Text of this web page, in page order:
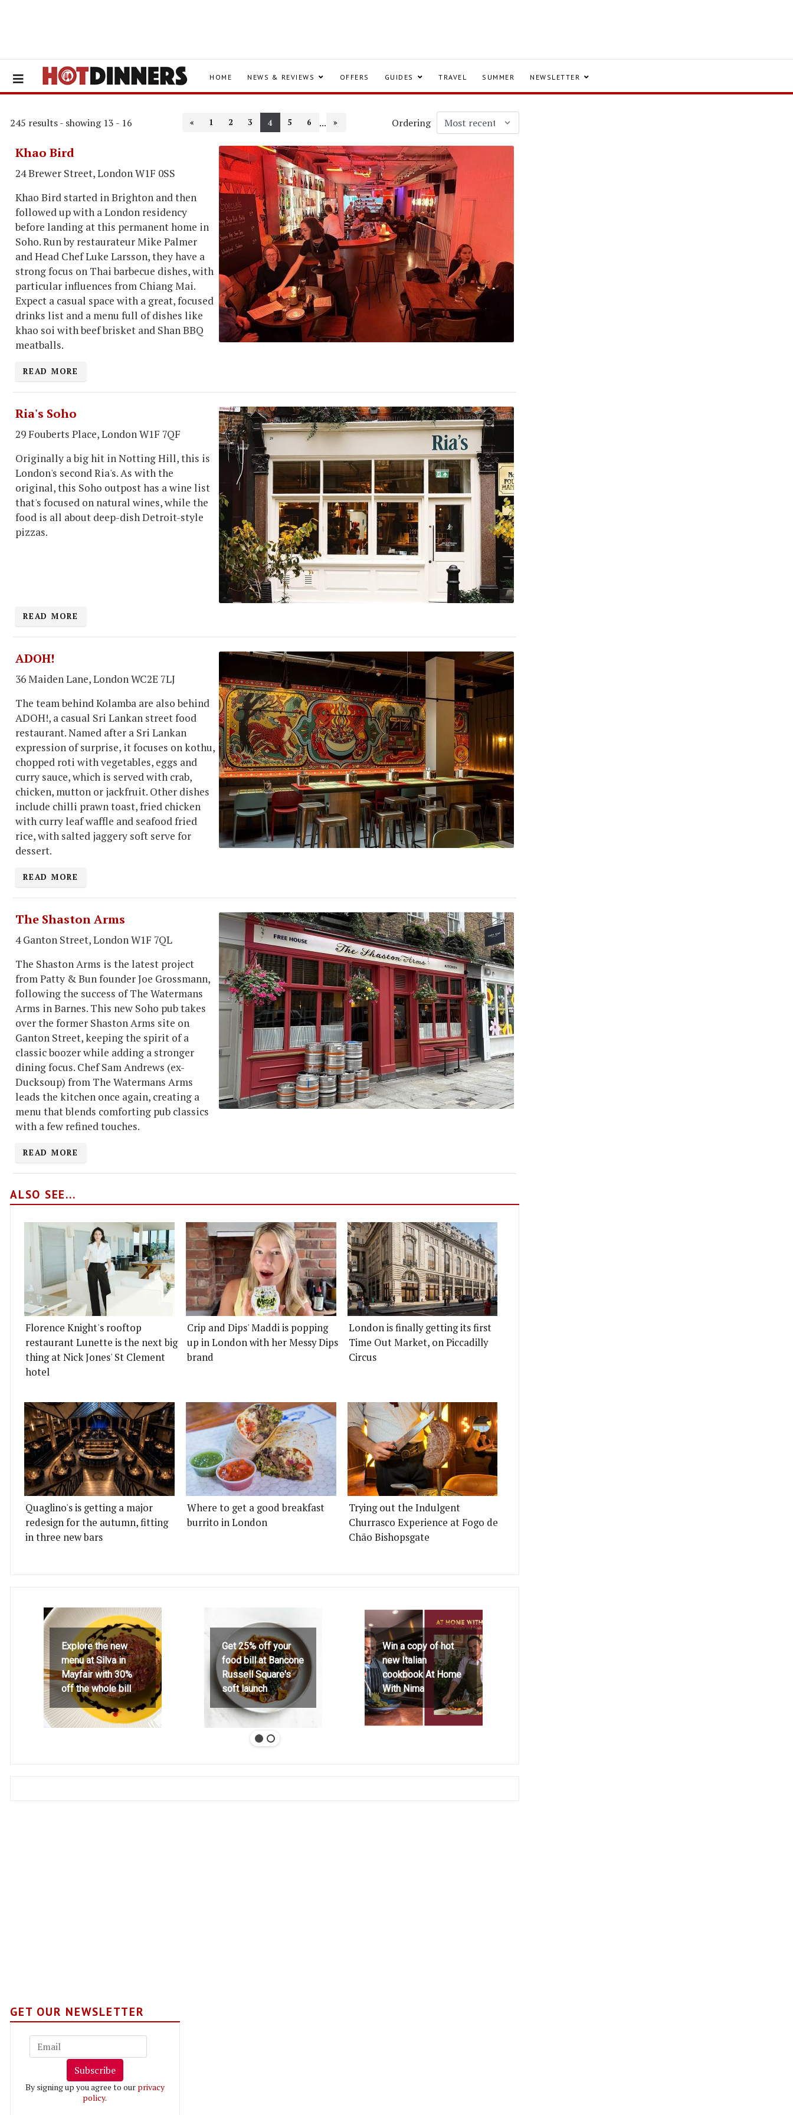
HOME NEWS & REVIEWS OFFERS GUIDES TRAVEL SUMMER NEWSLETTER
245 results - showing 13 - 16 « 1 2 3 4 5 6 ... » Ordering
Khao Bird
24 Brewer Street, London W1F 0SS
Khao Bird started in Brighton and then
followed up with a London residency
before landing at this permanent home in
Soho. Run by restaurateur Mike Palmer
and Head Chef Luke Larsson, they have a
strong focus on Thai barbecue dishes, with
particular influences from Chiang Mai.
Expect a casual space with a great, focused
drinks list and a menu full of dishes like
khao soi with beef brisket and Shan BBQ
meatballs.
READ MORE
Ria's Soho
29 Fouberts Place, London W1F 7QF
Originally a big hit in Notting Hill, this is
London's second Ria's. As with the
original, this Soho outpost has a wine list
that's focused on natural wines, while the
food is all about deep-dish Detroit-style
pizzas.
READ MORE
ADOH!
36 Maiden Lane, London WC2E 7LJ
The team behind Kolamba are also behind
ADOH!, a casual Sri Lankan street food
restaurant. Named after a Sri Lankan
expression of surprise, it focuses on kothu,
chopped roti with vegetables, eggs and
curry sauce, which is served with crab,
chicken, mutton or jackfruit. Other dishes
include chilli prawn toast, fried chicken
with curry leaf waffle and seafood fried
rice, with salted jaggery soft serve for
dessert.
READ MORE
The Shaston Arms
4 Ganton Street, London W1F 7QL
The Shaston Arms is the latest project
from Patty & Bun founder Joe Grossmann,
following the success of The Watermans
Arms in Barnes. This new Soho pub takes
over the former Shaston Arms site on
Ganton Street, keeping the spirit of a
classic boozer while adding a stronger
dining focus. Chef Sam Andrews (ex-
Ducksoup) from The Watermans Arms
leads the kitchen once again, creating a
menu that blends comforting pub classics
with a few refined touches.
READ MORE
ALSO SEE...
Florence Knight's rooftop
restaurant Lunette is the next big
thing at Nick Jones' St Clement
hotel
Crip and Dips' Maddi is popping
up in London with her Messy Dips
brand
London is finally getting its first
Time Out Market, on Piccadilly
Circus
Quaglino's is getting a major
redesign for the autumn, fitting
in three new bars
Where to get a good breakfast
burrito in London
Trying out the Indulgent
Churrasco Experience at Fogo de
Chão Bishopsgate
Explore the new
menu at Silva in
Mayfair with 30%
off the whole bill
Get 25% off your
food bill at Bancone
Russell Square's
soft launch
Win a copy of hot
new Italian
cookbook At Home
With Nima
GET OUR NEWSLETTER
Subscribe
By signing up you agree to our privacy
policy.